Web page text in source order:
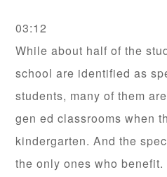
03:12
While about half of the
school are identified as
students, many of them
gen ed classrooms when
kindergarten. And the
the only ones who benefit.